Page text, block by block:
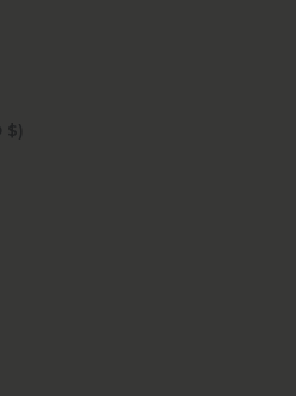
Hong Kong SAR (USD $)